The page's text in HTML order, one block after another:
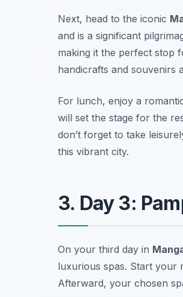
Next, head to the iconic
and is a significant
making it the perfect stop
handicrafts and souvenirs
For lunch, enjoy a
will set the stage for the
don’t forget to take
this vibrant city.
3. Day 3:
On your third day in
luxurious spas. Start your
Afterward, your chosen